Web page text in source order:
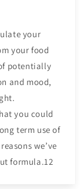
your
your food
potentially
and mood,
you could
term use of
we’ve
formula.12